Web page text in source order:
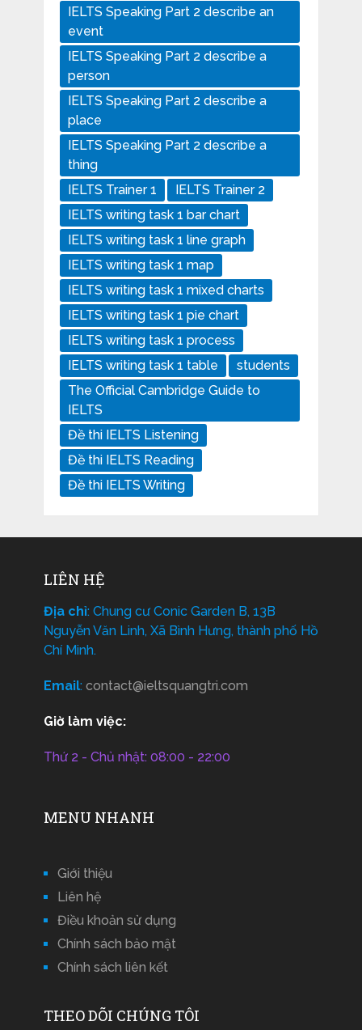
IELTS Speaking Part 2 describe an
event
IELTS Speaking Part 2 describe a
person
IELTS Speaking Part 2 describe a
place
IELTS Speaking Part 2 describe a
thing
IELTS Trainer 1
IELTS Trainer 2
IELTS writing task 1 bar chart
IELTS writing task 1 line graph
IELTS writing task 1 map
IELTS writing task 1 mixed charts
IELTS writing task 1 pie chart
IELTS writing task 1 process
IELTS writing task 1 table
students
The Official Cambridge Guide to
IELTS
Đề thi IELTS Listening
Đề thi IELTS Reading
Đề thi IELTS Writing
LIÊN HỆ
Địa chỉ: Chung cư Conic Garden B, 13B
Nguyễn Văn Linh, Xã Bình Hưng, thành phố Hồ
Chí Minh.
Email: contact@ieltsquangtri.com
Giờ làm việc:
Thứ 2 - Chủ nhật: 08:00 - 22:00
MENU NHANH
Giới thiệu
Liên hệ
Điều khoản sử dụng
Chính sách bảo mật
Chính sách liên kết
THEO DÕI CHÚNG TÔI